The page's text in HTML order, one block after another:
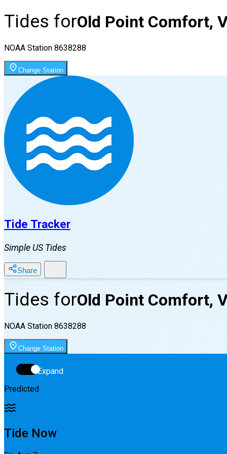
Tides forOld Point Comfort,
NOAA Station 8638288
Change Station
Tide Tracker
Simple US Tides
Share
Tides forOld Point Comfort,
NOAA Station 8638288
Change Station
Expand
Predicted
Tide Now